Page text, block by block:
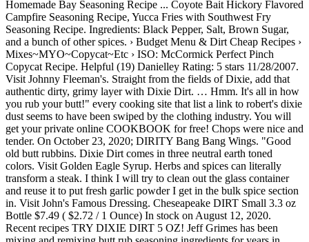
Homemade Bay Seasoning Recipe ... Coyote Bait Hickory Flavored
Campfire Seasoning Recipe, Yucca Fries with Southwest Fry
Seasoning Recipe. Ingredients: Black Pepper, Salt, Brown Sugar,
and a bunch of other spices. › Budget Menu & Dirt Cheap Recipes ›
Mixes~MYO~Copycat~Etc › ISO: McCormick Perfect Pinch
Copycat Recipe. Helpful (19) Danielley Rating: 5 stars 11/28/2007.
Visit Johnny Fleeman's. Straight from the fields of Dixie, add that
authentic dirty, grimy layer with Dixie Dirt. … Hmm. It's all in how
you rub your butt!" every cooking site that list a link to robert's dixie
dust seems to have been swiped by the clothing industry. You will
get your private online COOKBOOK for free! Chops were nice and
tender. On October 23, 2020; DIRITY Bang Bang Wings. "Good
old butt rubbins. Dixie Dirt comes in three neutral earth toned
colors. Visit Golden Eagle Syrup. Herbs and spices can literally
transform a steak. I think I will try to clean out the glass container
and reuse it to put fresh garlic powder I get in the bulk spice section
in. Visit John's Famous Dressing. Cheseapeake DIRT Small 3.3 oz
Bottle $7.49 ( $2.72 / 1 Ounce) In stock on August 12, 2020.
Recent recipes TRY DIXIE DIRT 5 OZ! Jeff Grimes has been